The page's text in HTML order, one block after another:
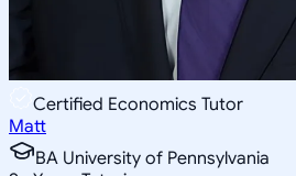
Certified Economics Tutor
Matt
BA University of Pennsylvania